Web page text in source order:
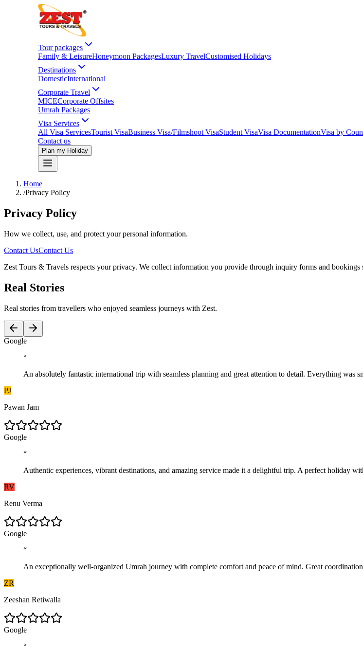
Tour packages
Family & LeisureHoneymoon PackagesLuxury TravelCustomised Holidays
Destinations
DomesticInternational
Corporate Travel
MICECorporate Offsites
Umrah Packages
Visa Services
All Visa ServicesTourist VisaBusiness Visa/Filmshoot VisaStudent VisaVisa DocumentationVisa by
Contact us
Plan my Holiday
Home
/Privacy Policy
Privacy Policy
How we collect, use, and protect your personal information.
Contact UsContact Us
Zest Tours & Travels respects your privacy. We collect information you provide through inquiry forms and
Real Stories
Real stories from travellers who enjoyed seamless journeys with Zest.
Google
“
An absolutely fantastic international trip with seamless planning and great attention to detail. Everything
PJ
Pawan Jam
Google
“
Authentic experiences, vibrant destinations, and amazing service made it a delightful trip. A perfect holiday
RV
Renu Verma
Google
“
An exceptionally well-organized Umrah journey with complete comfort and peace of mind. Great
ZR
Zeeshan Retiwalla
Google
“